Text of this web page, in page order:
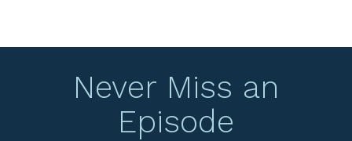
Never Miss an
Episode